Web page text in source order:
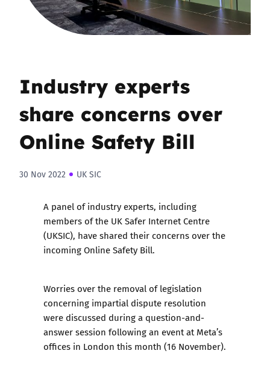
Industry experts
share concerns over
Online Safety Bill
30 Nov 2022 UK SIC
A panel of industry experts, including
members of the UK Safer Internet Centre
(UKSIC), have shared their concerns over the
incoming Online Safety Bill.
Worries over the removal of legislation
concerning impartial dispute resolution
were discussed during a question-and-
answer session following an event at Meta’s
offices in London this month (16 November).